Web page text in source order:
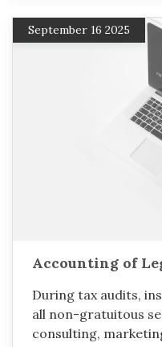
September 16 2025
Accounting of
During tax audits,
all non-gratuitous
consulting,